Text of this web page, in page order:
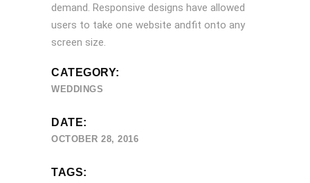
demand. Responsive designs have allowed
users to take one website andfit onto any
screen size.
CATEGORY:
WEDDINGS
DATE:
OCTOBER 28, 2016
TAGS: